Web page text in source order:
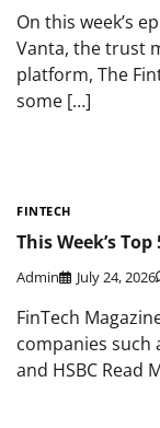
On this week’s
Vanta, the trust
platform, The
some […]
FINTECH
This Week’s
Admin July 24, 2026
FinTech
companies such
and HSBC Read